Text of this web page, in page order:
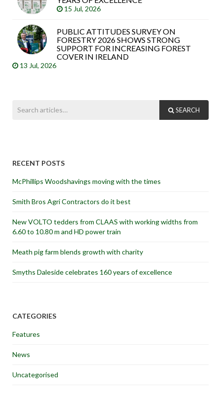
15 Jul, 2026
PUBLIC ATTITUDES SURVEY ON
FORESTRY 2026 SHOWS STRONG
SUPPORT FOR INCREASING FOREST
COVER IN IRELAND
13 Jul, 2026
SEARCH
RECENT POSTS
McPhillips Woodshavings moving with the times
Smith Bros Agri Contractors do it best
New VOLTO tedders from CLAAS with working widths from
6.60 to 10.80 m and HD power train
Meath pig farm blends growth with charity
Smyths Daleside celebrates 160 years of excellence
CATEGORIES
Features
News
Uncategorised